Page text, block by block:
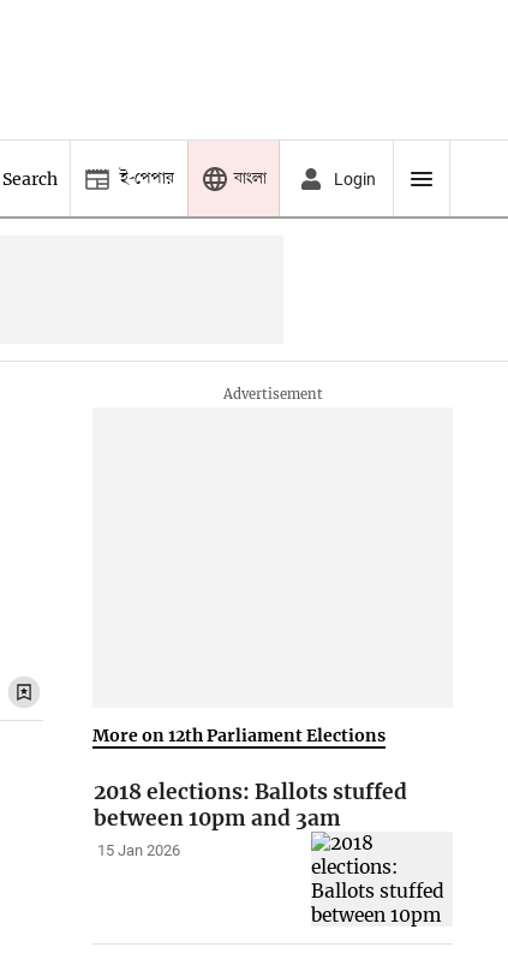
Search ই-পেপার বাংলা Login
More on 12th Parliament Elections
2018 elections: Ballots stuffed
between 10pm and 3am
15 Jan 2026